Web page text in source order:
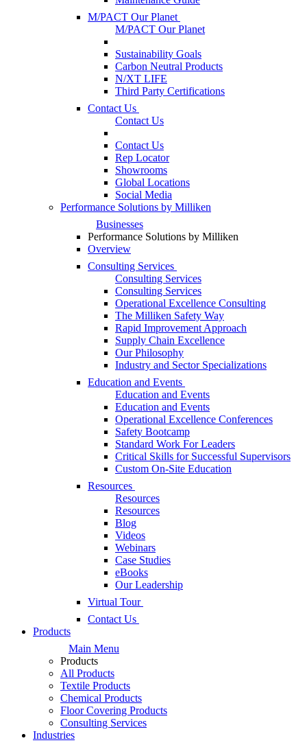
M/PACT Our Planet
M/PACT Our Planet
Sustainability Goals
Carbon Neutral Products
N/XT LIFE
Third Party Certifications
Contact Us
Contact Us
Contact Us
Rep Locator
Showrooms
Global Locations
Social Media
Performance Solutions by Milliken
Businesses
Performance Solutions by Milliken
Overview
Consulting Services
Consulting Services
Consulting Services
Operational Excellence Consulting
The Milliken Safety Way
Rapid Improvement Approach
Supply Chain Excellence
Our Philosophy
Industry and Sector Specializations
Education and Events
Education and Events
Education and Events
Operational Excellence Conferences
Safety Bootcamp
Standard Work For Leaders
Critical Skills for Successful Supervisors
Custom On-Site Education
Resources
Resources
Resources
Blog
Videos
Webinars
Case Studies
eBooks
Our Leadership
Virtual Tour
Contact Us
Products
Main Menu
Products
All Products
Textile Products
Chemical Products
Floor Covering Products
Consulting Services
Industries